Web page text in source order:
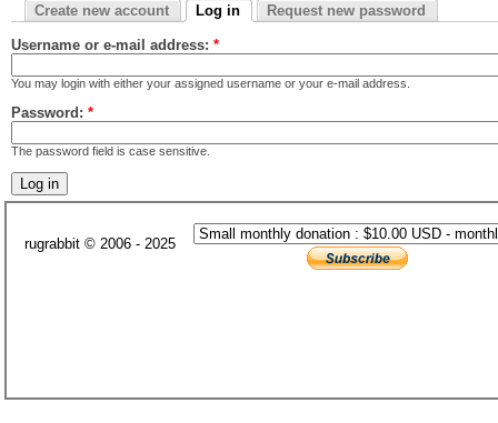
Create new account Log in Request new password
Username or e-mail address: *
You may login with either your assigned username or your e-mail address.
Password: *
The password field is case sensitive.
rugrabbit © 2006 - 2025